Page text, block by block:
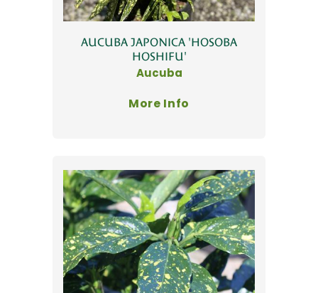
AUCUBA JAPONICA 'HOSOBA
HOSHIFU'
Aucuba
More Info